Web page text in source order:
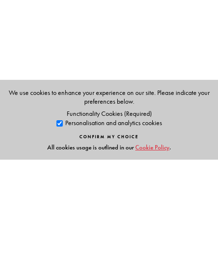
We use cookies to enhance your experience on our site. Please indicate your
preferences below.
Functionality Cookies (Required)
Personalisation and analytics cookies
CONFIRM MY CHOICE
All cookies usage is outlined in ourCookie Policy.